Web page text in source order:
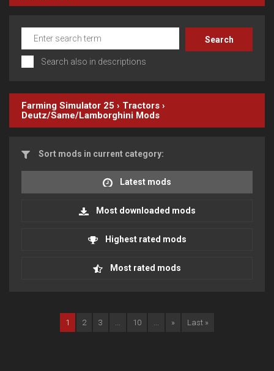
Search also in descriptions
Farming Simulator 25 › Tractors ›
Deutz/Same/Lamborghini Mods
Sort mods in current category:
Latest mods
Most downloaded mods
Highest rated mods
Most rated mods
1 2 3 ... 10 ... » Last »